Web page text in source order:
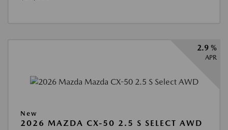
2.9 %
APR
New
2026 MAZDA CX-50 2.5 S SELECT AWD